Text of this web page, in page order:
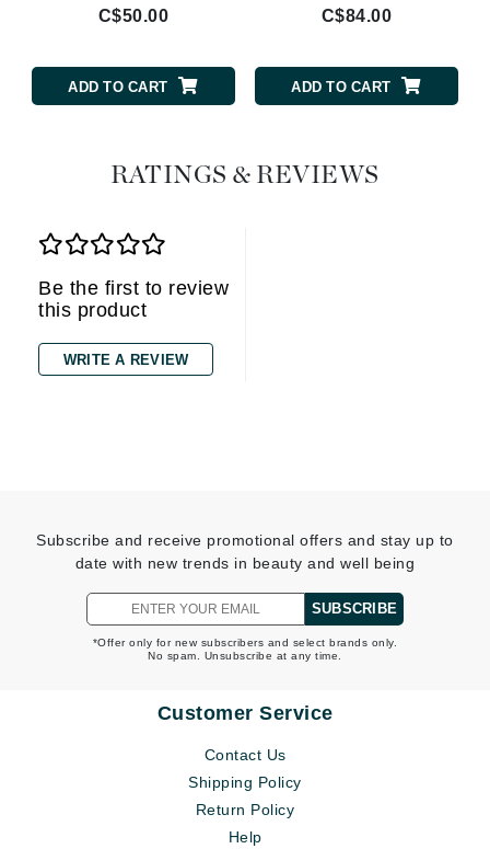
C$50.00
ADD TO CART
C$84.00
ADD TO CART
RATINGS & REVIEWS
Be the first to review
this product
WRITE A REVIEW
Subscribe and receive promotional offers and stay up to
date with new trends in beauty and well being
SUBSCRIBE
*Offer only for new subscribers and select brands only.
No spam. Unsubscribe at any time.
Customer Service
Contact Us
Shipping Policy
Return Policy
Help